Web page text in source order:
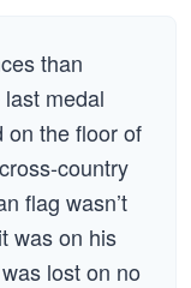
than
medal
on the floor of
country
flag wasn’t
was on his
lost on no